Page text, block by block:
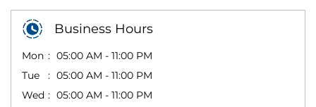
Business Hours
Mon
05:00 AM - 11:00 PM
Tue
05:00 AM - 11:00 PM
Wed
05:00 AM - 11:00 PM